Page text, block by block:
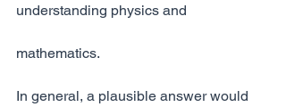
understanding physics and
mathematics.
In general, a plausible answer would